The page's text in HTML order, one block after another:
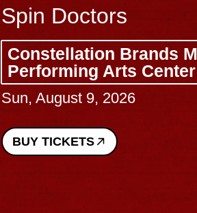
Spin Doctors
Constellation Brands
Performing Arts
Sun, August 9, 2026
BUY TICKETS